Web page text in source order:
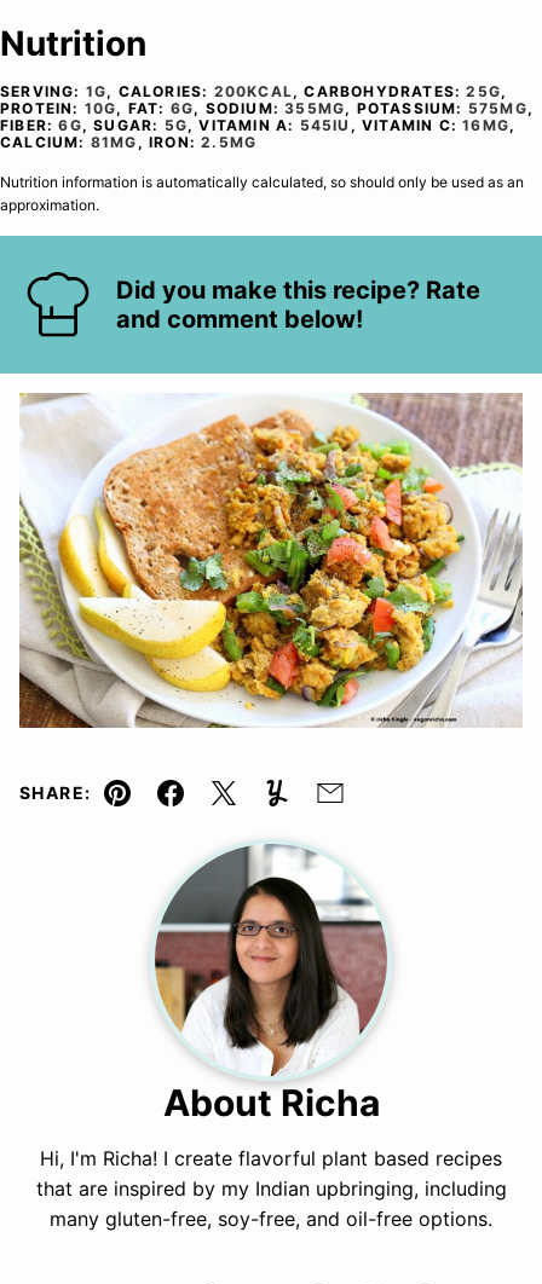
Nutrition
SERVING: 1G, CALORIES: 200KCAL,CARBOHYDRATES:25G,
PROTEIN: 10G, FAT: 6G, SODIUM:355MG, POTASSIUM: 575MG,
FIBER:6G,SUGAR: 5G,VITAMIN A: 545IU ,VITAMIN C:16MG,
CALCIUM: 81MG ,IRON:2.5MG
Nutrition information is automatically calculated, so should only be used as an
approximation.
Did you make this recipe? Rate
and comment below!
SHARE:
Pin Facebook
TweetYummlyEmail
About Richa
Hi, I'm Richa! I create flavorful plant based recipes
that are inspired by my Indian upbringing, including
many gluten-free, soy-free, and oil-free options.